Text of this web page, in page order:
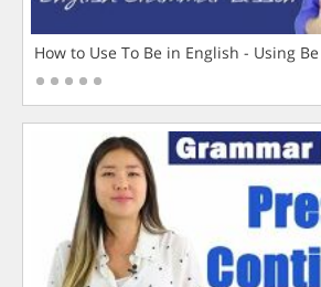
How to Use To Be in English - Using